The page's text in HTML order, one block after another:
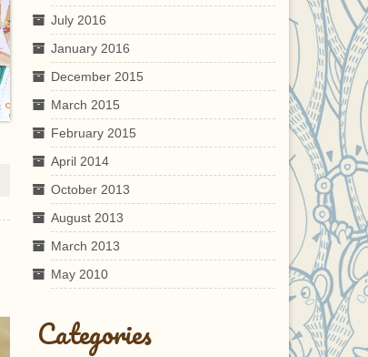
July 2016
January 2016
December 2015
March 2015
February 2015
April 2014
October 2013
August 2013
March 2013
May 2010
Categories